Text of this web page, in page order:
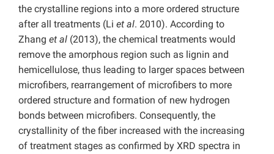
the crystalline regions into a more ordered structure
after all treatments (Li et al. 2010). According to
Zhang et al (2013), the chemical treatments would
remove the amorphous region such as lignin and
hemicellulose, thus leading to larger spaces between
microfibers, rearrangement of microfibers to more
ordered structure and formation of new hydrogen
bonds between microfibers. Consequently, the
crystallinity of the fiber increased with the increasing
of treatment stages as confirmed by XRD spectra in